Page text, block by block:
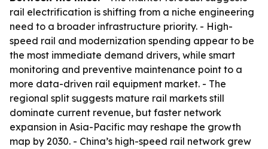
rail electrification is shifting from a niche engineering
need to a broader infrastructure priority. - High-
speed rail and modernization spending appear to be
the most immediate demand drivers, while smart
monitoring and preventive maintenance point to a
more data-driven rail equipment market. - The
regional split suggests mature rail markets still
dominate current revenue, but faster network
expansion in Asia-Pacific may reshape the growth
map by 2030. - China’s high-speed rail network grew